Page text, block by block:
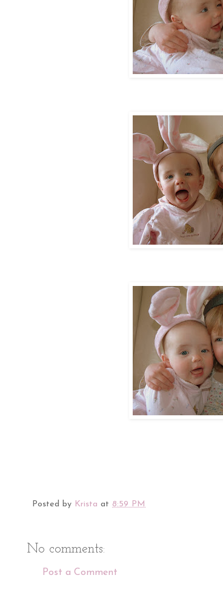
Posted by Krista at 8:59 PM
No comments:
Post a Comment